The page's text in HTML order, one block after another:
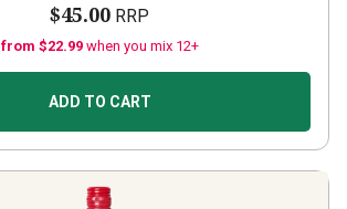
$45.00 RRP
from $22.99 when you mix 12+
ADD TO CART